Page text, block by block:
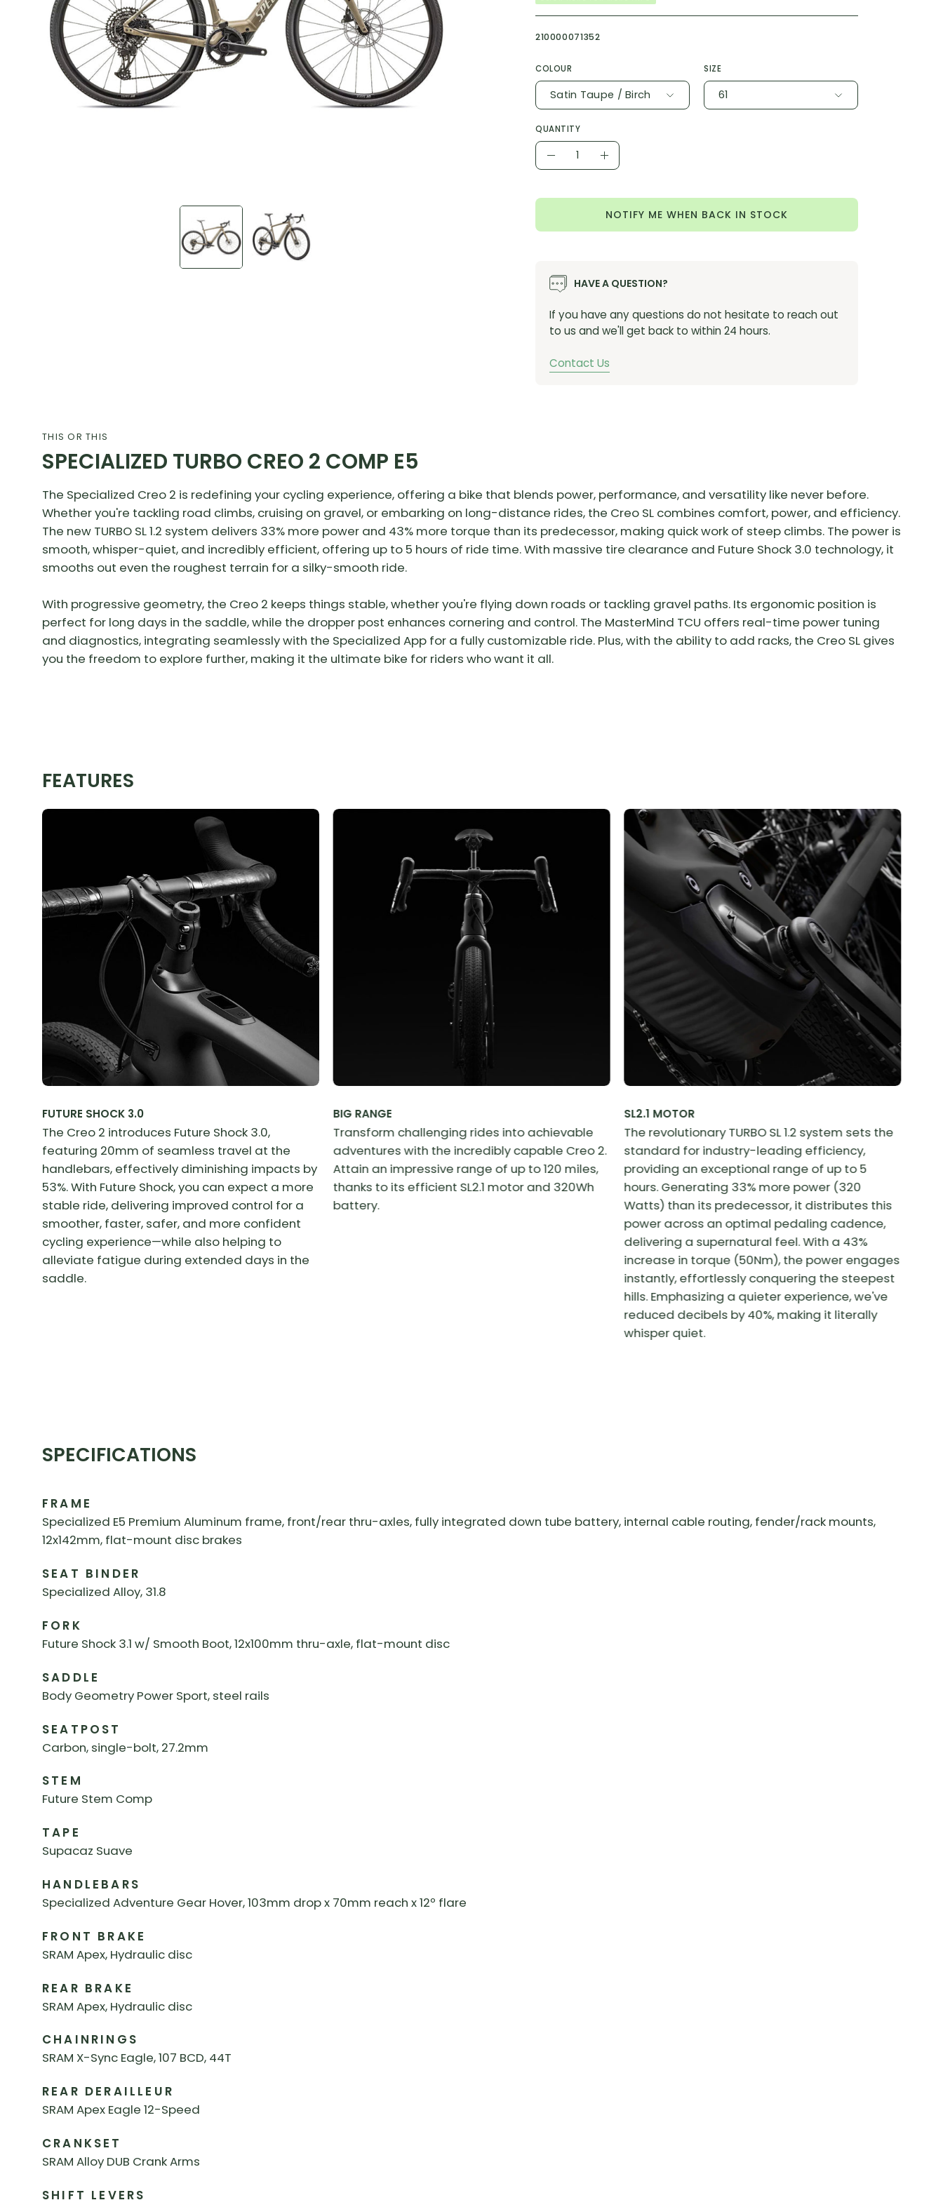
210000071352
COLOUR
Satin Taupe / Birch
SIZE
61
QUANTITY
Quantity
DecreaseIncrease
NOTIFY ME WHEN BACK IN STOCK
HAVE A QUESTION?
If you have any questions do not hesitate to reach out
to us and we'll get back to within 24 hours.
Contact Us
THIS OR THIS
SPECIALIZED TURBO CREO 2 COMP E5
The Specialized Creo 2 is redefining your cycling experience, offering a bike that blends power, performance, and versatility like never before.
Whether you're tackling road climbs, cruising on gravel, or embarking on long-distance rides, the Creo SL combines comfort, power, and efficiency.
The new TURBO SL 1.2 system delivers 33% more power and 43% more torque than its predecessor, making quick work of steep climbs. The power is
smooth, whisper-quiet, and incredibly efficient, offering up to 5 hours of ride time. With massive tire clearance and Future Shock 3.0 technology, it
smooths out even the roughest terrain for a silky-smooth ride.
With progressive geometry, the Creo 2 keeps things stable, whether you're flying down roads or tackling gravel paths. Its ergonomic position is
perfect for long days in the saddle, while the dropper post enhances cornering and control. The MasterMind TCU offers real-time power tuning
and diagnostics, integrating seamlessly with the Specialized App for a fully customizable ride. Plus, with the ability to add racks, the Creo SL gives
you the freedom to explore further, making it the ultimate bike for riders who want it all.
FEATURES
FUTURE SHOCK 3.0
The Creo 2 introduces Future Shock 3.0,
featuring 20mm of seamless travel at the
handlebars, effectively diminishing impacts by
53%. With Future Shock, you can expect a more
stable ride, delivering improved control for a
smoother, faster, safer, and more confident
cycling experience—while also helping to
alleviate fatigue during extended days in the
saddle.
BIG RANGE
Transform challenging rides into achievable
adventures with the incredibly capable Creo 2.
Attain an impressive range of up to 120 miles,
thanks to its efficient SL2.1 motor and 320Wh
battery.
SL2.1 MOTOR
The revolutionary TURBO SL 1.2 system sets the
standard for industry-leading efficiency,
providing an exceptional range of up to 5
hours. Generating 33% more power (320
Watts) than its predecessor, it distributes this
power across an optimal pedaling cadence,
delivering a supernatural feel. With a 43%
increase in torque (50Nm), the power engages
instantly, effortlessly conquering the steepest
hills. Emphasizing a quieter experience, we've
reduced decibels by 40%, making it literally
whisper quiet.
SPECIFICATIONS
FRAME
Specialized E5 Premium Aluminum frame, front/rear thru-axles, fully integrated down tube battery, internal cable routing, fender/rack mounts,
12x142mm, flat-mount disc brakes
SEAT BINDER
Specialized Alloy, 31.8
FORK
Future Shock 3.1 w/ Smooth Boot, 12x100mm thru-axle, flat-mount disc
SADDLE
Body Geometry Power Sport, steel rails
SEATPOST
Carbon, single-bolt, 27.2mm
STEM
Future Stem Comp
TAPE
Supacaz Suave
HANDLEBARS
Specialized Adventure Gear Hover, 103mm drop x 70mm reach x 12º flare
FRONT BRAKE
SRAM Apex, Hydraulic disc
REAR BRAKE
SRAM Apex, Hydraulic disc
CHAINRINGS
SRAM X-Sync Eagle, 107 BCD, 44T
REAR DERAILLEUR
SRAM Apex Eagle 12-Speed
CRANKSET
SRAM Alloy DUB Crank Arms
SHIFT LEVERS